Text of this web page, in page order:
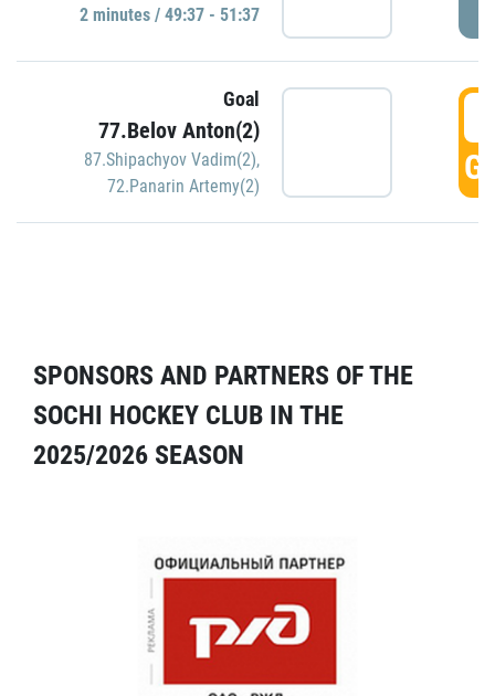
2 minutes / 49:37 - 51:37
Goal
77.Belov Anton(2)
87.Shipachyov Vadim(2),
72.Panarin Artemy(2)
SPONSORS AND PARTNERS OF THE
SOCHI HOCKEY CLUB IN THE
2025/2026 SEASON